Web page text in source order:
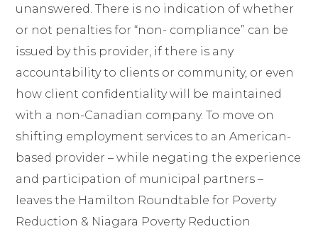
unanswered. There is no indication of whether
or not penalties for “non- compliance” can be
issued by this provider, if there is any
accountability to clients or community, or even
how client confidentiality will be maintained
with a non-Canadian company. To move on
shifting employment services to an American-
based provider – while negating the experience
and participation of municipal partners –
leaves the Hamilton Roundtable for Poverty
Reduction & Niagara Poverty Reduction